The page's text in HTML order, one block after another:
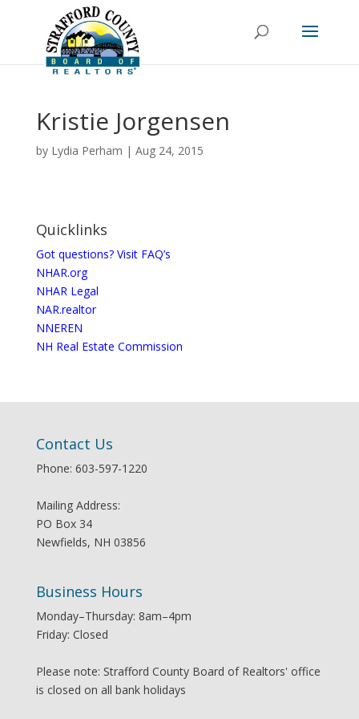
Kristie Jorgensen
by Lydia Perham | Aug 24, 2015
Quicklinks
Got questions? Visit FAQ’s
NHAR.org
NHAR Legal
NAR.realtor
NNEREN
NH Real Estate Commission
Contact Us
Phone: 603-597-1220
Mailing Address:
PO Box 34
Newfields, NH 03856
Business Hours
Monday–Thursday: 8am–4pm
Friday: Closed
Please note: Strafford County Board of Realtors' office
is closed on all bank holidays